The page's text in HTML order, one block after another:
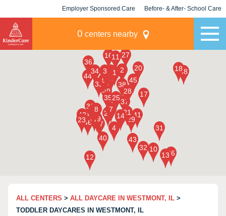
Employer Sponsored Care Before- & After- School Care
0 centers nearby
ALL CENTERS > ALL DAYCARE IN WESTMONT, IL >
TODDLER DAYCARES IN WESTMONT, IL